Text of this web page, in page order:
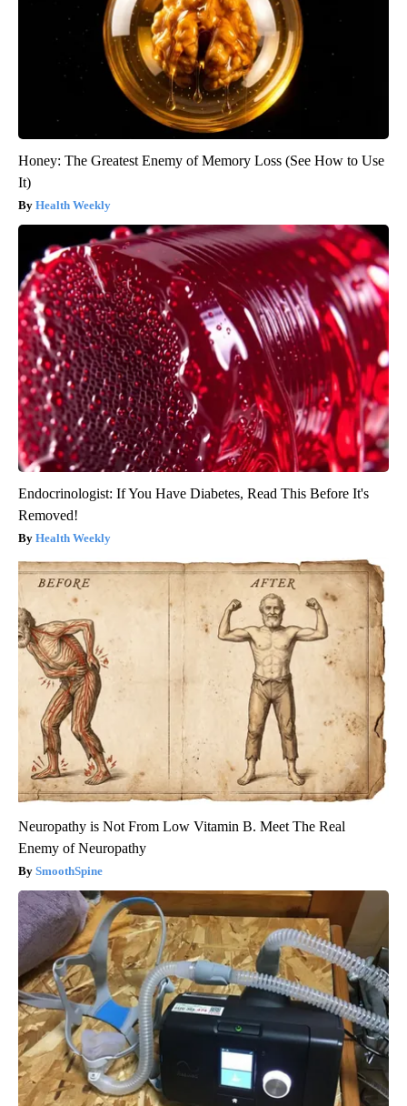
Honey: The Greatest Enemy of Memory Loss (See How to Use
It)
Health Weekly
Endocrinologist: If You Have Diabetes, Read This Before It's
Removed!
Health Weekly
Neuropathy is Not From Low Vitamin B. Meet The Real
Enemy of Neuropathy
SmoothSpine